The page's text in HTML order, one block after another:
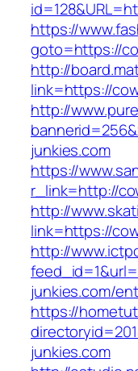
https://
goto=https://
http://
link=https://
http://
junkies.com
https://
r_link=http://
http://
link=https://
http://
junkies.com/
https://
junkies.com